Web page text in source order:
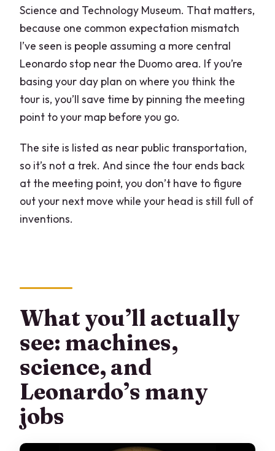
Science and Technology Museum. That matters,
because one common expectation mismatch
I’ve seen is people assuming a more central
Leonardo stop near the Duomo area. If you’re
basing your day plan on where you think the
tour is, you’ll save time by pinning the meeting
point to your map before you go.
The site is listed as near public transportation,
so it’s not a trek. And since the tour ends back
at the meeting point, you don’t have to figure
out your next move while your head is still full of
inventions.
What you’ll actually
see: machines,
science, and
Leonardo’s many
jobs